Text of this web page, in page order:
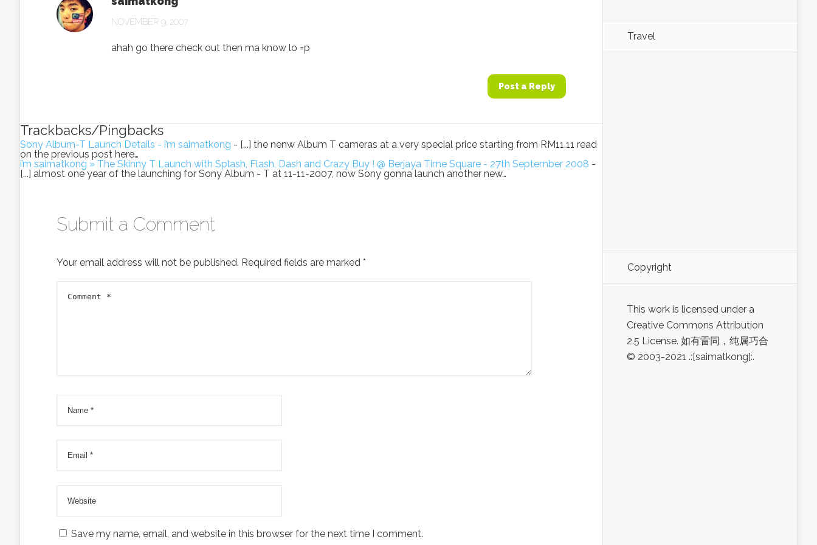
NOVEMBER 9, 2007
ahah go there check out then ma know lo =p
Post a Reply
Trackbacks/Pingbacks
Sony Album-T Launch Details - i’m saimatkong - [...] the nenw Album T cameras at a very special price starting from RM11.11 read
on the previous post here…
i’m saimatkong » The Skinny T Launch with Splash, Flash, Dash and Crazy Buy ! @ Berjaya Time Square - 27th September 2008 -
[...] almost one year of the launching for Sony Album - T at 11-11-2007, now Sony gonna launch another new…
Submit a Comment
Your email address will not be published. Required fields are marked *
Save my name, email, and website in this browser for the next time I comment.
Travel
Copyright
This work is licensed under a
Creative Commons Attribution
2.5 License. 如有雷同，纯属巧合
© 2003-2021 .:[saimatkong]:.